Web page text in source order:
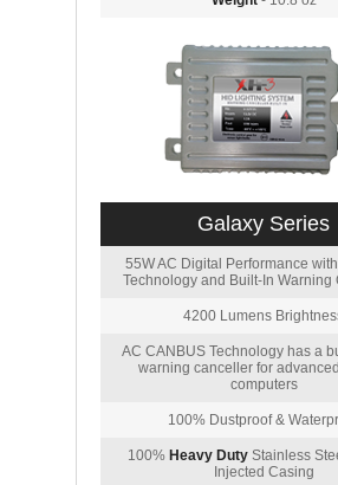
Galaxy Series
55W AC Digital Performance
Technology and Built-In Warning
4200 Lumens
AC CANBUS Technology has a
warning canceller for
computers
100% Dustproof &
100% Heavy DutyStainless
Injected Casing